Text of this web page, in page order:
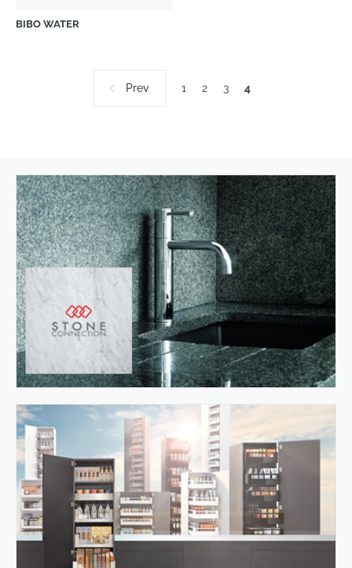
BIBO WATER
Prev 1 2 3 4